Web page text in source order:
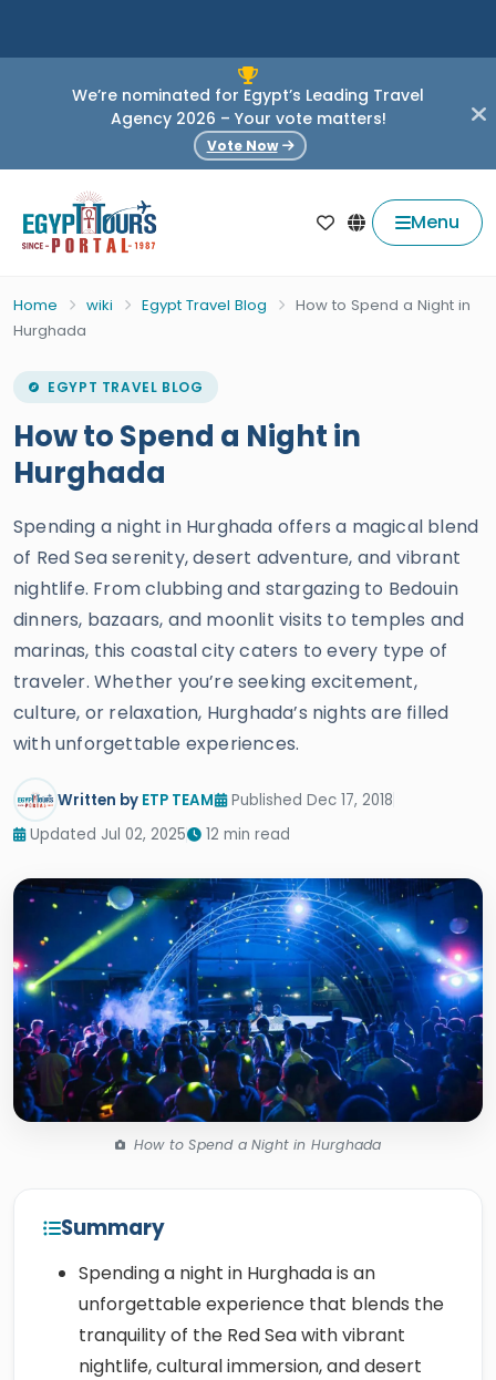
We’re nominated for Egypt’s Leading Travel
Agency 2026 – Your vote matters!
Vote Now
Menu
Home wiki Egypt Travel Blog
How to Spend a Night in
Hurghada
EGYPT TRAVEL BLOG
How to Spend a Night in
Hurghada
Spending a night in Hurghada offers a magical blend
of Red Sea serenity, desert adventure, and vibrant
nightlife. From clubbing and stargazing to Bedouin
dinners, bazaars, and moonlit visits to temples and
marinas, this coastal city caters to every type of
traveler. Whether you’re seeking excitement,
culture, or relaxation, Hurghada’s nights are filled
with unforgettable experiences.
Written by ETP TEAM
Published Dec 17, 2018
Updated Jul 02, 2025
12 min read
How to Spend a Night in Hurghada
Summary
Spending a night in Hurghada is an
unforgettable experience that blends the
tranquility of the Red Sea with vibrant
nightlife, cultural immersion, and desert